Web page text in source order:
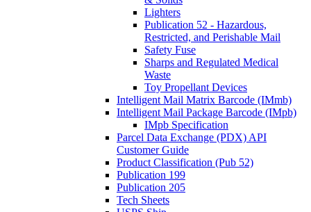
Lighters
Publication 52 - Hazardous,
Restricted, and Perishable Mail
Safety Fuse
Sharps and Regulated Medical
Waste
Toy Propellant Devices
Intelligent Mail Matrix Barcode (IMmb)
Intelligent Mail Package Barcode (IMpb)
IMpb Specification
Parcel Data Exchange (PDX) API
Customer Guide
Product Classification (Pub 52)
Publication 199
Publication 205
Tech Sheets